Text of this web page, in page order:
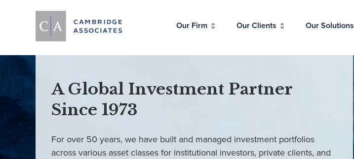
Our Firm Our Clients Our Solutions
A Global Investment Partner
Since 1973
For over 50 years, we have built and managed investment portfolios
across various asset classes for institutional investors, private clients, and